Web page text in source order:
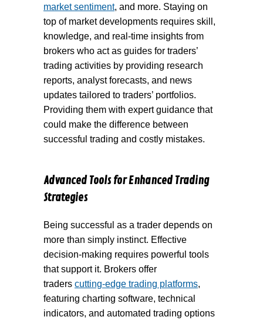
market sentiment, and more. Staying on
top of market developments requires skill,
knowledge, and real-time insights from
brokers who act as guides for traders’
trading activities by providing research
reports, analyst forecasts, and news
updates tailored to traders’ portfolios.
Providing them with expert guidance that
could make the difference between
successful trading and costly mistakes.
Advanced Tools for Enhanced Trading
Strategies
Being successful as a trader depends on
more than simply instinct. Effective
decision-making requires powerful tools
that support it. Brokers offer
traders cutting-edge trading platforms,
featuring charting software, technical
indicators, and automated trading options